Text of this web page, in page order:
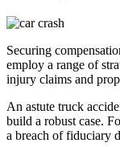
Securing
employ a range of
injury claims and
An astute truck
build a robust case.
a breach of fiduciary